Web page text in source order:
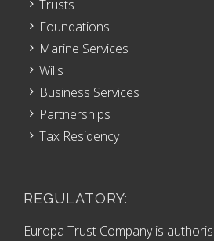
Trusts
Foundations
Marine Services
Wills
Business Services
Partnerships
Tax Residency
REGULATORY:
Europa Trust Company is